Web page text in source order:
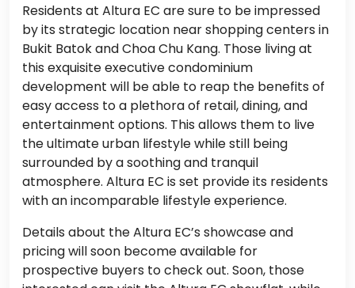
Residents at Altura EC are sure to be impressed
by its strategic location near shopping centers in
Bukit Batok and Choa Chu Kang. Those living at
this exquisite executive condominium
development will be able to reap the benefits of
easy access to a plethora of retail, dining, and
entertainment options. This allows them to live
the ultimate urban lifestyle while still being
surrounded by a soothing and tranquil
atmosphere. Altura EC is set provide its residents
with an incomparable lifestyle experience.
Details about the Altura EC’s showcase and
pricing will soon become available for
prospective buyers to check out. Soon, those